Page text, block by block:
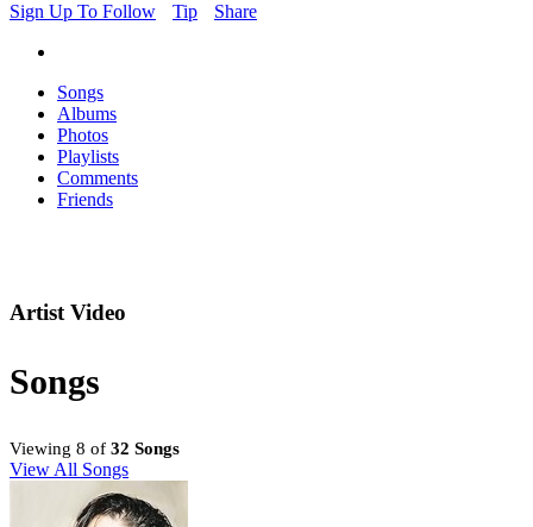
Sign Up To Follow
Tip Share
Songs
Albums
Photos
Playlists
Comments
Friends
Artist Video
Songs
Viewing 8 of 32 Songs
View All Songs